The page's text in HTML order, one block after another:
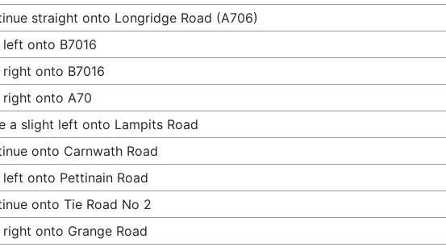
straight onto Longridge Road (A706)
left onto B7016
right onto B7016
right onto A70
a slight left onto Lampits Road
onto Carnwath Road
left onto Pettinain Road
onto Tie Road No 2
right onto Grange Road